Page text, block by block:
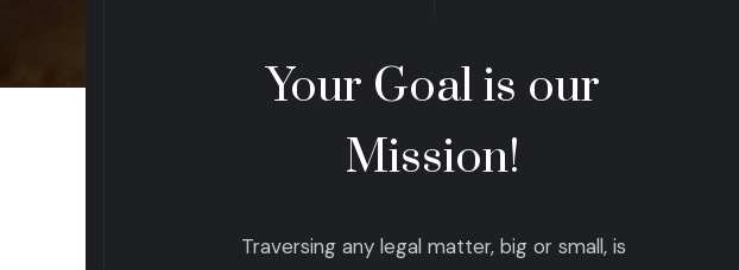
Your Goal is our
Mission!
Traversing any legal matter, big or small, is